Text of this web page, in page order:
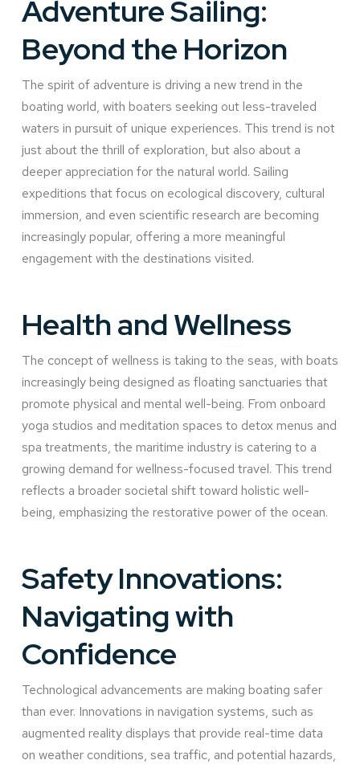
Adventure Sailing:
Beyond the Horizon
The spirit of adventure is driving a new trend in the
boating world, with boaters seeking out less-traveled
waters in pursuit of unique experiences. This trend is not
just about the thrill of exploration, but also about a
deeper appreciation for the natural world. Sailing
expeditions that focus on ecological discovery, cultural
immersion, and even scientific research are becoming
increasingly popular, offering a more meaningful
engagement with the destinations visited.
Health and Wellness
The concept of wellness is taking to the seas, with boats
increasingly being designed as floating sanctuaries that
promote physical and mental well-being. From onboard
yoga studios and meditation spaces to detox menus and
spa treatments, the maritime industry is catering to a
growing demand for wellness-focused travel. This trend
reflects a broader societal shift toward holistic well-
being, emphasizing the restorative power of the ocean.
Safety Innovations:
Navigating with
Confidence
Technological advancements are making boating safer
than ever. Innovations in navigation systems, such as
augmented reality displays that provide real-time data
on weather conditions, sea traffic, and potential hazards,